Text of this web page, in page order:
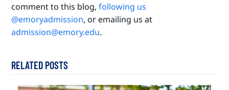
comment to this blog,following us
@emoryadmission, or emailing us at
admission@emory.edu.
RELATED POSTS